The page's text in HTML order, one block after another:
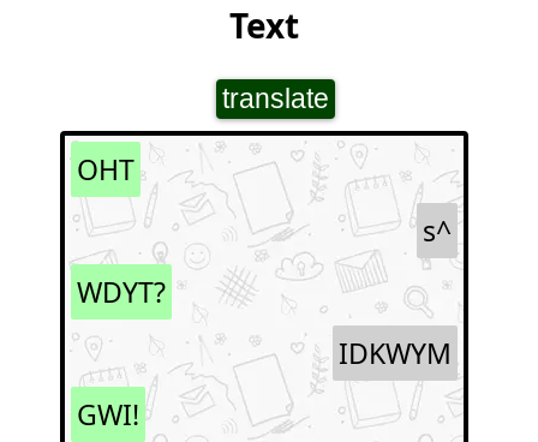
Text
translate
OHT
s^
WDYT?
IDKWYM
GWI!